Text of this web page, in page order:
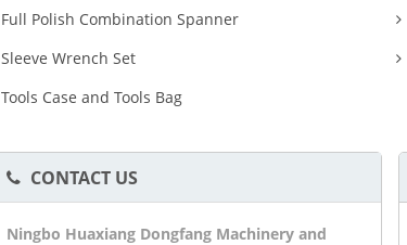
Full Polish Combination Spanner
Sleeve Wrench Set
Tools Case and Tools Bag
CONTACT US
Ningbo Huaxiang Dongfang Machinery and